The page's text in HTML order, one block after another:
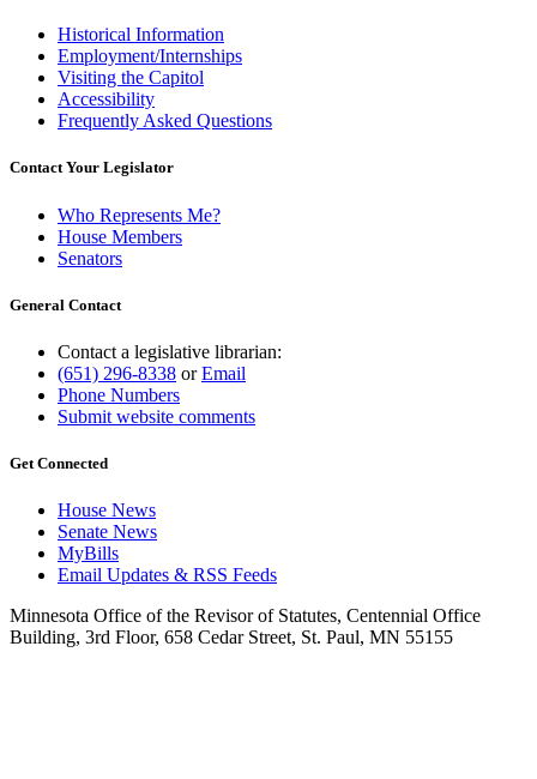
Historical Information
Employment/Internships
Visiting the Capitol
Accessibility
Frequently Asked Questions
Contact Your Legislator
Who Represents Me?
House Members
Senators
General Contact
Contact a legislative librarian:
(651) 296-8338 orEmail
Phone Numbers
Submit website comments
Get Connected
House News
Senate News
MyBills
Email Updates & RSS Feeds
Minnesota Office of the Revisor of Statutes, Centennial Office
Building, 3rd Floor, 658 Cedar Street, St. Paul, MN 55155